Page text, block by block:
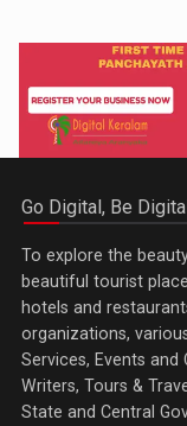
Go Digital, Be
To explore the
beautiful tourist
hotels and
organizations,
Services, Events and
Writers, Tours &
State and Central